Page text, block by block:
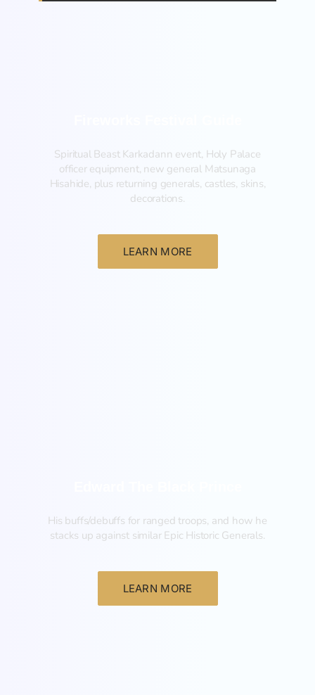
Spiritual Beast Karkadann event, Holy Palace
officer equipment, new general Matsunaga
Hisahide, plus returning generals, castles, skins,
decorations.
LEARN MORE
His buffs/debuffs for ranged troops, and how he
stacks up against similar Epic Historic Generals.
LEARN MORE